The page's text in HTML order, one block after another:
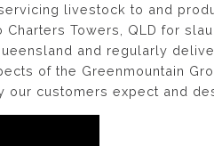
livestock to and
Towers, QLD for
and regularly
of the Greenmountain
customers expect and